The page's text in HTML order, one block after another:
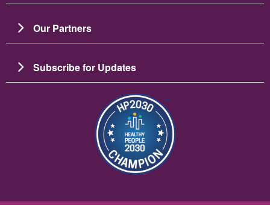
Our Partners
Subscribe for Updates
ຮູບພາບ